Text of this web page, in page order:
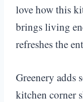
love how this
brings living
refreshes the
Greenery adds
kitchen corner